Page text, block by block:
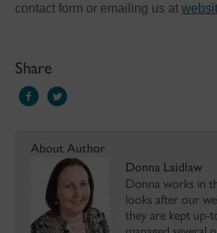
contact form or emailing us at
Share
About Author
Donna Laidlaw
Donna works in
looks after our
they are kept up-